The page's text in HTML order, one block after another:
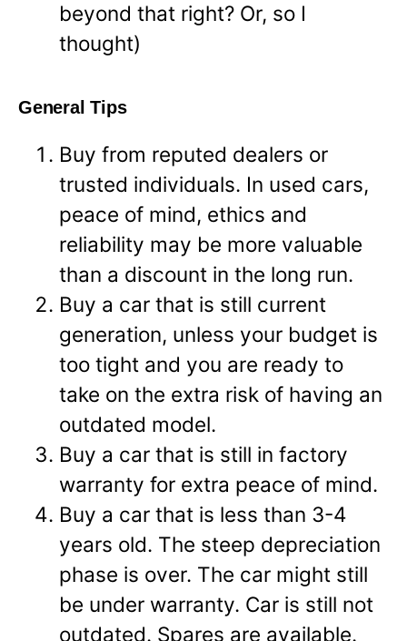
beyond that right? Or, so I
thought)
General Tips
Buy from reputed dealers or
trusted individuals. In used cars,
peace of mind, ethics and
reliability may be more valuable
than a discount in the long run.
Buy a car that is still current
generation, unless your budget is
too tight and you are ready to
take on the extra risk of having an
outdated model.
Buy a car that is still in factory
warranty for extra peace of mind.
Buy a car that is less than 3-4
years old. The steep depreciation
phase is over. The car might still
be under warranty. Car is still not
outdated. Spares are available.